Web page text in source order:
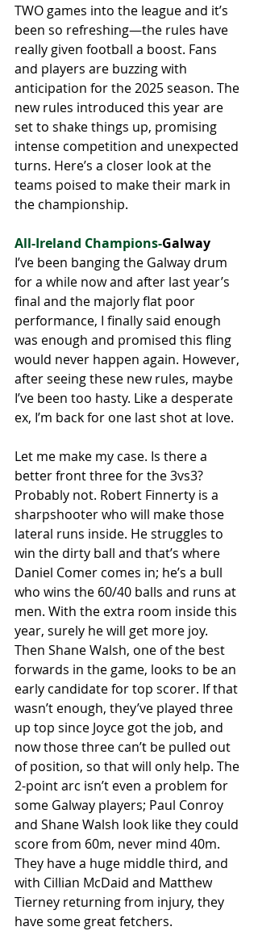
TWO games into the league and it’s
been so refreshing—the rules have
really given football a boost. Fans
and players are buzzing with
anticipation for the 2025 season. The
new rules introduced this year are
set to shake things up, promising
intense competition and unexpected
turns. Here’s a closer look at the
teams poised to make their mark in
the championship.
All-Ireland Champions-Galway
I’ve been banging the Galway drum
for a while now and after last year’s
final and the majorly flat poor
performance, I finally said enough
was enough and promised this fling
would never happen again. However,
after seeing these new rules, maybe
I’ve been too hasty. Like a desperate
ex, I’m back for one last shot at love.
Let me make my case. Is there a
better front three for the 3vs3?
Probably not. Robert Finnerty is a
sharpshooter who will make those
lateral runs inside. He struggles to
win the dirty ball and that’s where
Daniel Comer comes in; he’s a bull
who wins the 60/40 balls and runs at
men. With the extra room inside this
year, surely he will get more joy.
Then Shane Walsh, one of the best
forwards in the game, looks to be an
early candidate for top scorer. If that
wasn’t enough, they’ve played three
up top since Joyce got the job, and
now those three can’t be pulled out
of position, so that will only help. The
2-point arc isn’t even a problem for
some Galway players; Paul Conroy
and Shane Walsh look like they could
score from 60m, never mind 40m.
They have a huge middle third, and
with Cillian McDaid and Matthew
Tierney returning from injury, they
have some great fetchers.